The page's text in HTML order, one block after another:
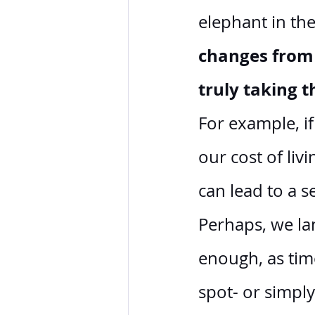
elephant in
changes
truly taking
For example,
our cost of
can lead to a
Perhaps, we
enough, as
spot- or